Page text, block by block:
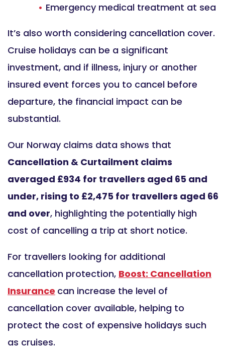
Emergency medical treatment at sea
It’s also worth considering cancellation cover.
Cruise holidays can be a significant
investment, and if illness, injury or another
insured event forces you to cancel before
departure, the financial impact can be
substantial.
Our Norway claims data shows that
Cancellation & Curtailment claims
averaged £934 for travellers aged 65 and
under, rising to £2,475 for travellers aged 66
and over, highlighting the potentially high
cost of cancelling a trip at short notice.
For travellers looking for additional
cancellation protection, Boost: Cancellation
Insurance can increase the level of
cancellation cover available, helping to
protect the cost of expensive holidays such
as cruises.